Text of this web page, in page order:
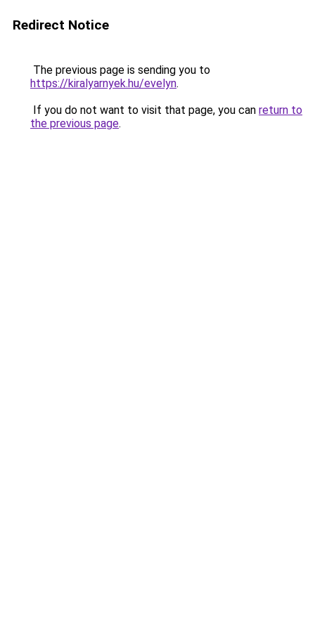
Redirect Notice
The previous page is sending you to
https://kiralyarnyek.hu/evelyn.
If you do not want to visit that page, you can return to
the previous page.